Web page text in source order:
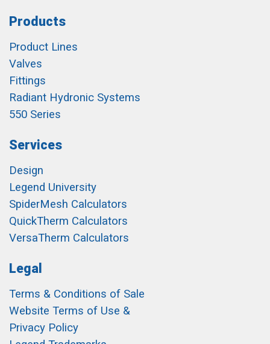
Products
Product Lines
Valves
Fittings
Radiant Hydronic Systems
550 Series
Services
Design
Legend University
SpiderMesh Calculators
QuickTherm Calculators
VersaTherm Calculators
Legal
Terms & Conditions of Sale
Website Terms of Use &
Privacy Policy